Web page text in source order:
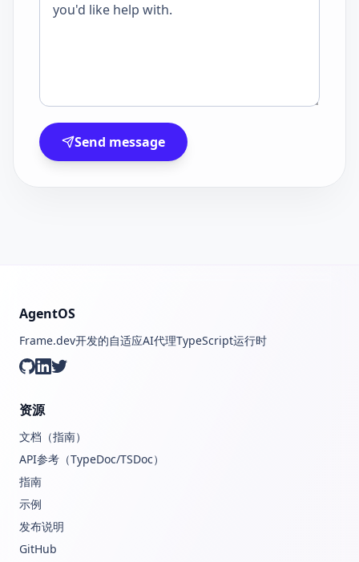
Send message
AgentOS
Frame.dev开发的自适应AI代理TypeScript运行时
资源
文档（指南）
API参考（TypeDoc/TSDoc）
指南
示例
发布说明
GitHub